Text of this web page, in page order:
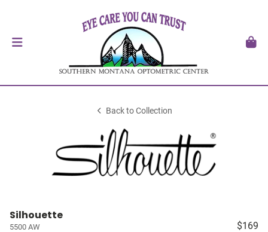
Back to Collection
Silhouette
5500 AW $169